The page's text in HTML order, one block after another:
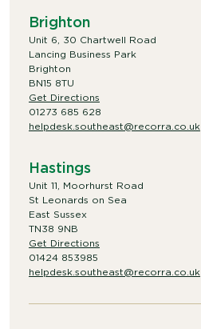
Brighton
Unit 6, 30 Chartwell Road
Lancing Business Park
Brighton
BN15 8TU
Get Directions
01273 685 628
helpdesk.southeast@recorra.co.uk
Hastings
Unit 11, Moorhurst Road
St Leonards on Sea
East Sussex
TN38 9NB
Get Directions
01424 853985
helpdesk.southeast@recorra.co.uk